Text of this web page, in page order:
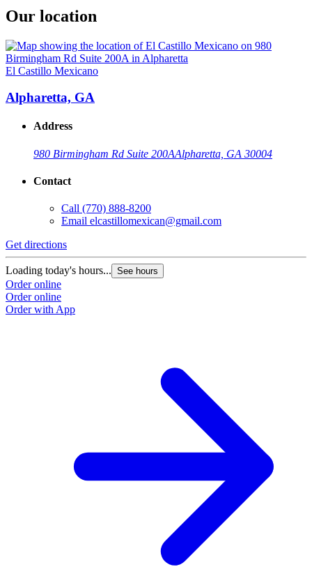
Our location
El Castillo Mexicano
Alpharetta, GA
Address
980 Birmingham Rd Suite 200AAlpharetta, GA 30004
Contact
Call (770) 888-8200
Email elcastillomexican@gmail.com
Get directions
Loading today's hours... See hours
Order online
Order online
Order with App